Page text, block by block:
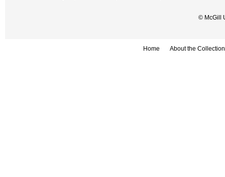
© McGill
Home About the Collection